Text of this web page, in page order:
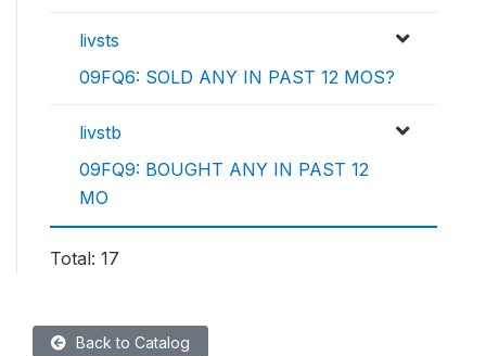
livsts
09FQ6: SOLD ANY IN PAST 12 MOS?
livstb
09FQ9: BOUGHT ANY IN PAST 12
MO
Total: 17
Back to Catalog